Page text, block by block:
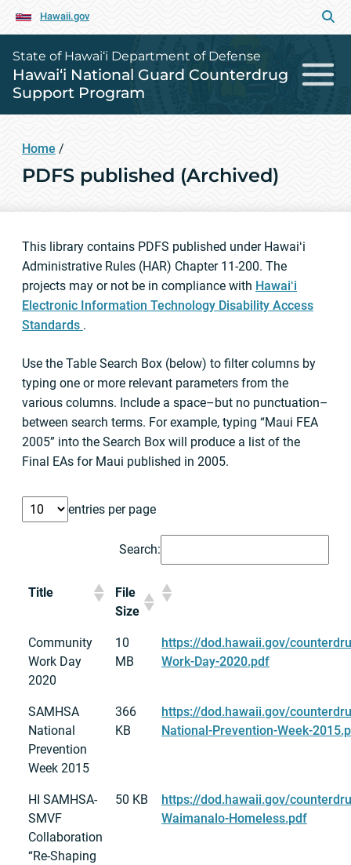
Hawaii.gov
State of Hawai‘i Department of Defense
Hawai‘i National Guard Counterdrug
Support Program
Home /
PDFS published (Archived)
This library contains PDFS published under Hawaiʻi
Administrative Rules (HAR) Chapter 11-200. The
projects may or not be in compliance with Hawaiʻi
Electronic Information Technology Disability Access
Standards .
Use the Table Search Box (below) to filter columns by
typing one or more relevant parameters from the
various columns. Include a space–but no punctuation–
between search terms. For example, typing “Maui FEA
2005” into the Search Box will produce a list of the
Final EAs for Maui published in 2005.
entries per page
Search:
Title
File
Size
Community
Work Day
2020
10
MB
https://dod.hawaii.gov/
Work-Day-2020.pdf
SAMHSA
National
Prevention
Week 2015
366
KB
https://dod.hawaii.gov/
National-Prevention-Week-
HI SAMHSA-
SMVF
Collaboration
“Re-Shaping
50 KB
https://dod.hawaii.gov/
Waimanalo-Homeless.pdf